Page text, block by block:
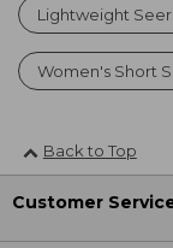
Lightweight
Women's Short
Back to Top
Customer